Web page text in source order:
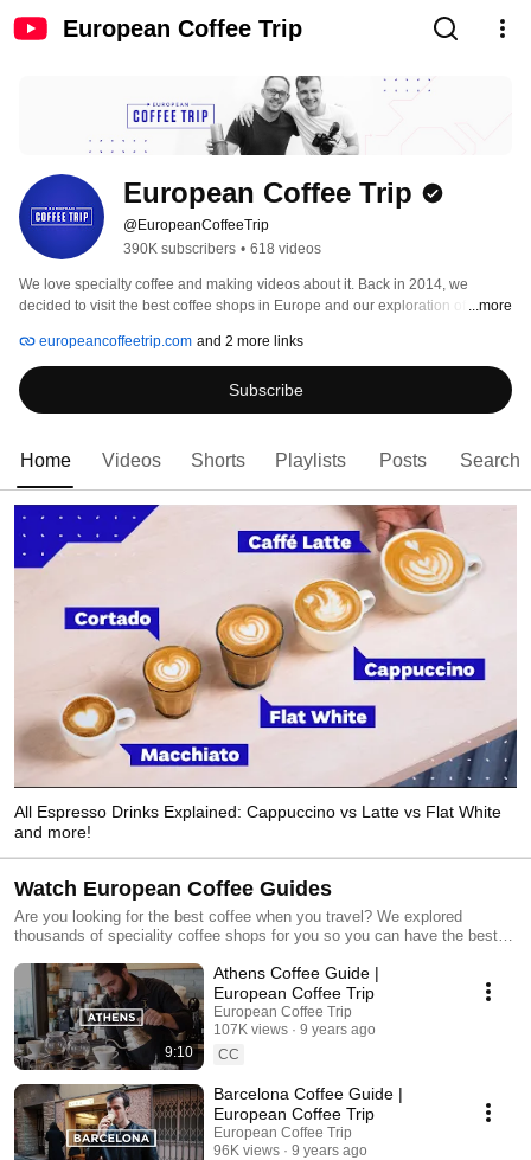
European Coffee Trip
European Coffee Trip
@EuropeanCoffeeTrip
390K subscribers • 618 videos
We love specialty coffee and making videos about it. Back in 2014, we
decided to visit the best coffee shops in Europe and our exploration of coffee
to brew tasty coffee at home and reviews of some cool new coffee makers
and gadgets.
...more
europeancoffeetrip.com and 2 more links
Subscribe
Home Videos Shorts Playlists Posts Search
All Espresso Drinks Explained: Cappuccino vs Latte vs Flat White
and more!
Watch European Coffee Guides
Are you looking for the best coffee when you travel? We explored
thousands of speciality coffee shops for you so you can have the best
that exploring a new city through its cafes is one of the best travel tips
we can suggest to anyone. If you want to find over 2000 third-wave
coffee shops all over Europe, go to our website 👉
https://europeancoffeetrip.com/city-guides
9:10
Athens Coffee Guide |
European Coffee Trip
European Coffee Trip
107K views
9 years ago
CC
Barcelona Coffee Guide |
European Coffee Trip
European Coffee Trip
96K views
9 years ago